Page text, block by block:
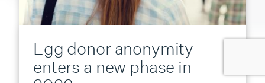
Egg donor anonymity
enters a new phase in